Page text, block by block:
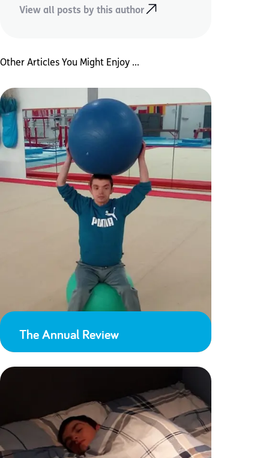
View all posts by this author
Other Articles You Might Enjoy ...
The Annual Review